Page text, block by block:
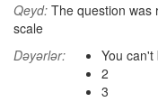
Qeyd: The question was
scale
Dəyərlər:
You can't
2
3